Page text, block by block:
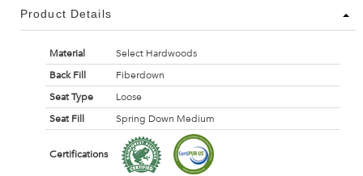
Product Details
Material
Select Hardwoods
Back Fill
Fiberdown
Seat Type
Loose
Seat Fill
Spring Down Medium
Certifications